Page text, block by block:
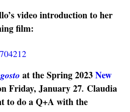
video introduction to her
film:
at the Spring 2023New
Friday, January 27. Claudia
to do a Q+A with the